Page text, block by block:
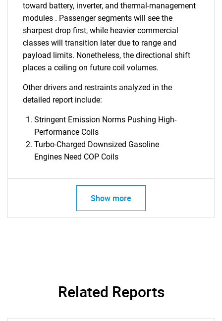
toward battery, inverter, and thermal-management
modules . Passenger segments will see the
sharpest drop first, while heavier commercial
classes will transition later due to range and
payload limits. Nonetheless, the directional shift
places a ceiling on future coil volumes.
Other drivers and restraints analyzed in the
detailed report include:
Stringent Emission Norms Pushing High-
Performance Coils
Turbo-Charged Downsized Gasoline
Engines Need COP Coils
Show more
Related Reports